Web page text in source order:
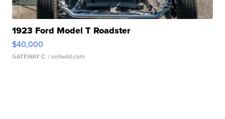
1923 Ford Model T Roadster
$40,000
GATEWAY C. | sellwild.com